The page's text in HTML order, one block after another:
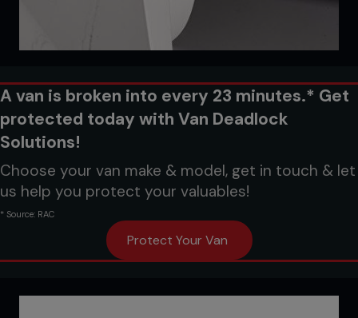
A van is broken into every 23 minutes.* Get
protected today with Van Deadlock
Solutions!
Choose your van make & model, get in touch & let
us help you protect your valuables!
* Source: RAC
Protect Your Van